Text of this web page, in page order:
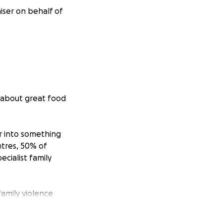
on behalf of
about great food
into something
50% of
family
violence
to 410